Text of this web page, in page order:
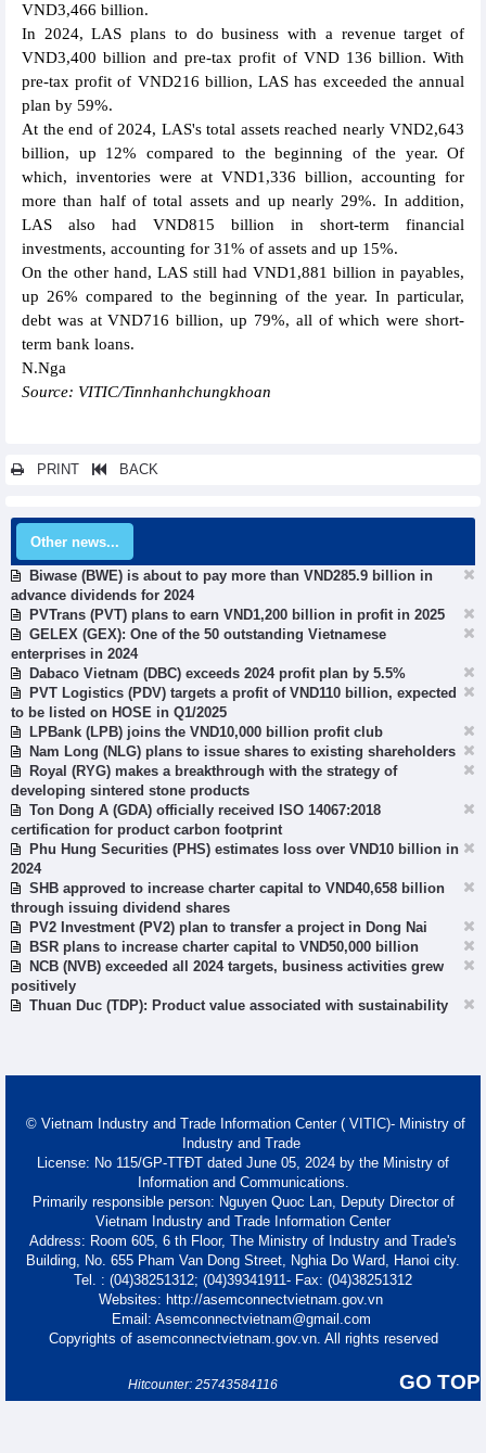
VND3,466 billion.
In 2024, LAS plans to do business with a revenue target of
VND3,400 billion and pre-tax profit of VND 136 billion. With
pre-tax profit of VND216 billion, LAS has exceeded the annual
plan by 59%.
At the end of 2024, LAS's total assets reached nearly VND2,643
billion, up 12% compared to the beginning of the year. Of
which, inventories were at VND1,336 billion, accounting for
more than half of total assets and up nearly 29%. In addition,
LAS also had VND815 billion in short-term financial
investments, accounting for 31% of assets and up 15%.
On the other hand, LAS still had VND1,881 billion in payables,
up 26% compared to the beginning of the year. In particular,
debt was at VND716 billion, up 79%, all of which were short-
term bank loans.
N.Nga
Source: VITIC/Tinnhanhchungkhoan
PRINT BACK
Other news...
Biwase (BWE) is about to pay more than VND285.9 billion in
advance dividends for 2024
PVTrans (PVT) plans to earn VND1,200 billion in profit in 2025
GELEX (GEX): One of the 50 outstanding Vietnamese
enterprises in 2024
Dabaco Vietnam (DBC) exceeds 2024 profit plan by 5.5%
PVT Logistics (PDV) targets a profit of VND110 billion, expected
to be listed on HOSE in Q1/2025
LPBank (LPB) joins the VND10,000 billion profit club
Nam Long (NLG) plans to issue shares to existing shareholders
Royal (RYG) makes a breakthrough with the strategy of
developing sintered stone products
Ton Dong A (GDA) officially received ISO 14067:2018
certification for product carbon footprint
Phu Hung Securities (PHS) estimates loss over VND10 billion in
2024
SHB approved to increase charter capital to VND40,658 billion
through issuing dividend shares
PV2 Investment (PV2) plan to transfer a project in Dong Nai
BSR plans to increase charter capital to VND50,000 billion
NCB (NVB) exceeded all 2024 targets, business activities grew
positively
Thuan Duc (TDP): Product value associated with sustainability
© Vietnam Industry and Trade Information Center ( VITIC)- Ministry of
Industry and Trade
License: No 115/GP-TTĐT dated June 05, 2024 by the Ministry of
Information and Communications.
Primarily responsible person: Nguyen Quoc Lan, Deputy Director of
Vietnam Industry and Trade Information Center
Address: Room 605, 6 th Floor, The Ministry of Industry and Trade's
Building, No. 655 Pham Van Dong Street, Nghia Do Ward, Hanoi city.
Tel. : (04)38251312; (04)39341911- Fax: (04)38251312
Websites: http://asemconnectvietnam.gov.vn
Email: Asemconnectvietnam@gmail.com
Copyrights of asemconnectvietnam.gov.vn. All rights reserved
GO TOP
Hitcounter: 25743584116